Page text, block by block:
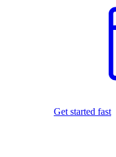
Get started fast